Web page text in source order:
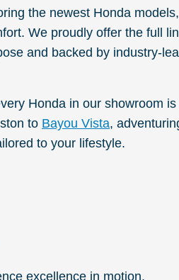
the newest Honda
We proudly offer the full
and backed by industry-
Honda in our showroom
to Bayou Vista,
to your lifestyle.
excellence in motion.